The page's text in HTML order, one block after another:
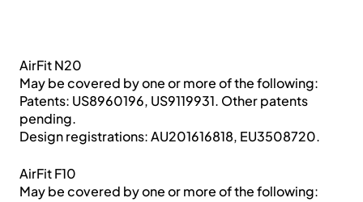
AirFit N20
May be covered by one or more of the following:
Patents: US8960196, US9119931. Other patents
pending.
Design registrations: AU201616818, EU3508720.
AirFit F10
May be covered by one or more of the following: